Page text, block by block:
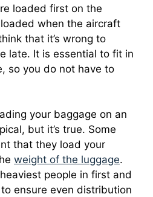
loaded first on the
when the aircraft
that it’s wrong to
late. It is essential to fit in
so you do not have to
your baggage on an
but it’s true. Some
that they load your
weight of the luggage.
people in first and
ensure even distribution